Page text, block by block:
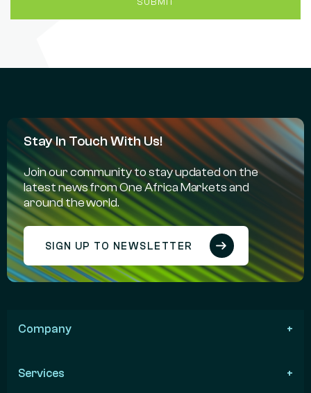
Stay In Touch With Us!
Join our community to stay updated on the
latest news from One Africa Markets and
around the world.
SIGN UP TO NEWSLETTER
Company
Services